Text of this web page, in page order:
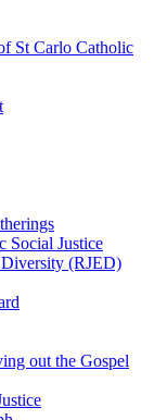
St Carlo Catholic
Social Justice
(RJED)
out the Gospel